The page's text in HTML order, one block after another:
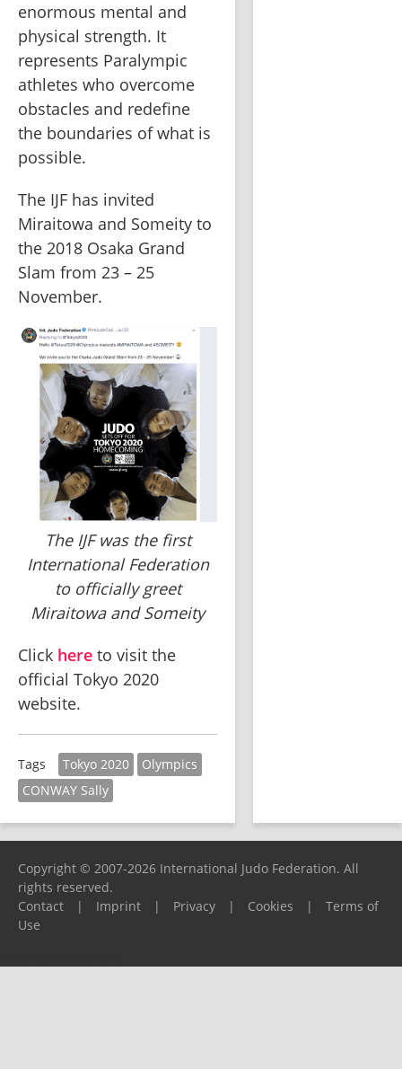
enormous mental and
physical strength. It
represents Paralympic
athletes who overcome
obstacles and redefine
the boundaries of what is
possible.
The IJF has invited
Miraitowa and Someity to
the 2018 Osaka Grand
Slam from 23 – 25
November.
The IJF was the first
International Federation
to officially greet
Miraitowa and Someity
Click here to visit the
official Tokyo 2020
website.
Tags Tokyo 2020
Olympics
CONWAY Sally
Copyright © 2007-2026 International Judo Federation. All
rights reserved.
Contact
| Imprint | Privacy | Cookies |
Terms of
Use